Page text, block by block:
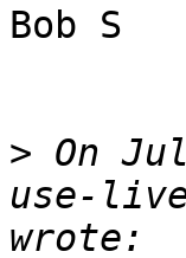
Bob S
> On
use-